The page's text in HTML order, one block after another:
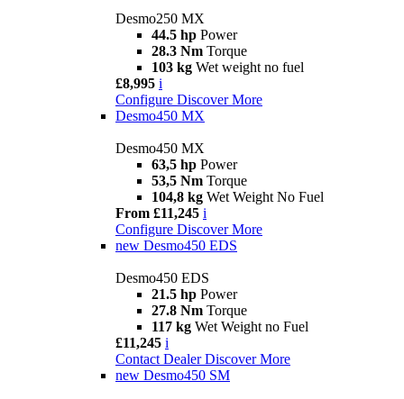
Desmo250 MX
44.5 hp Power
28.3 Nm Torque
103 kg Wet weight no fuel
£8,995 i
Configure Discover More
Desmo450 MX
Desmo450 MX
63,5 hp Power
53,5 Nm Torque
104,8 kg Wet Weight No Fuel
From £11,245 i
Configure Discover More
new Desmo450 EDS
Desmo450 EDS
21.5 hp Power
27.8 Nm Torque
117 kg Wet Weight no Fuel
£11,245 i
Contact Dealer Discover More
new Desmo450 SM